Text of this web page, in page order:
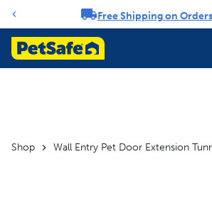
Notification carouselFree Shipping on
Shop Wall Entry Pet Door Extension